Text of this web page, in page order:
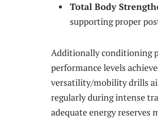
Total Body
supporting proper
Additionally ​conditioning
performance levels‌
versatility/mobility drills
regularly during intense
adequate energy